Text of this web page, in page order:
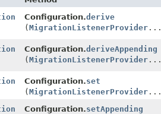
Configuration.derive
(MigrationListenerProvider...
Configuration.deriveAppending
(MigrationListenerProvider...
Configuration.set
(MigrationListenerProvider...
Configuration.setAppending